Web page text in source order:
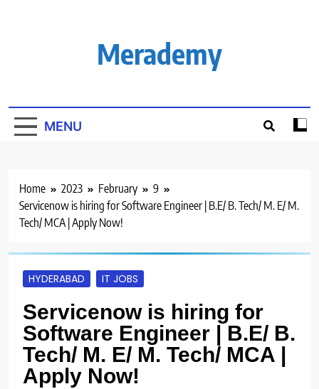
Merademy
MENU
Home 2023 February
9
Servicenow is hiring for Software Engineer | B.E/ B. Tech/ M. E/ M.
Tech/ MCA | Apply Now!
HYDERABAD IT JOBS
Servicenow is hiring for
Software Engineer | B.E/ B.
Tech/ M. E/ M. Tech/ MCA |
Apply Now!